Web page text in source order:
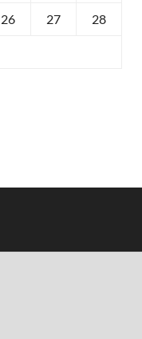
26 27 28